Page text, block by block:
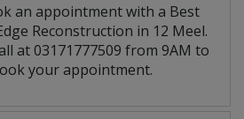
an appointment with a Best
Reconstruction in 12 Meel.
at 03171777509 from 9AM to
your appointment.